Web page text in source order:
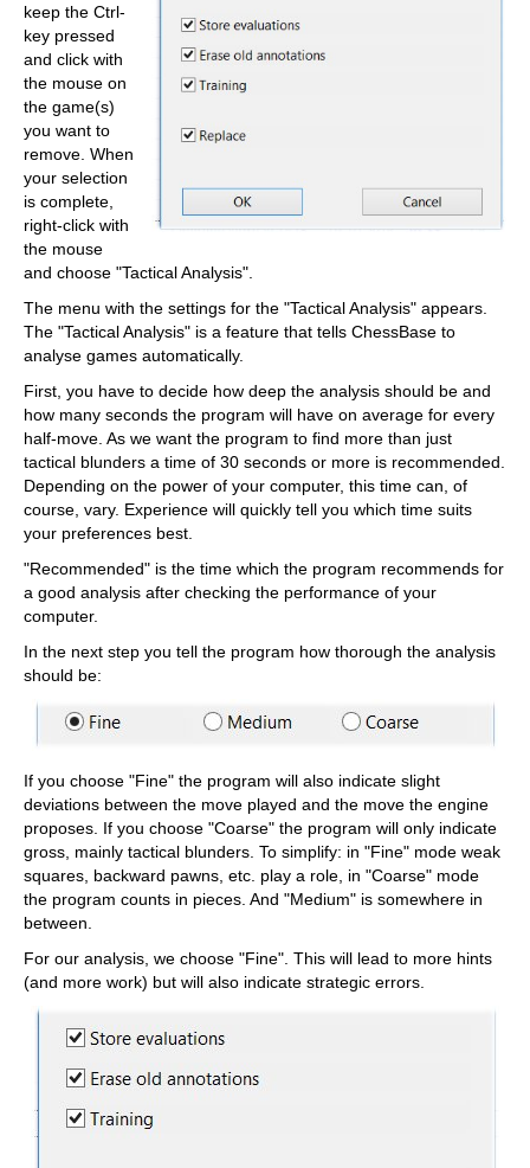
keep the Ctrl-
key pressed
and click with
the mouse on
the game(s)
you want to
remove. When
your selection
is complete,
right-click with
the mouse
and choose "Tactical Analysis".
The menu with the settings for the "Tactical Analysis" appears.
The "Tactical Analysis" is a feature that tells ChessBase to
analyse games automatically.
First, you have to decide how deep the analysis should be and
how many seconds the program will have on average for every
half-move. As we want the program to find more than just
tactical blunders a time of 30 seconds or more is recommended.
Depending on the power of your computer, this time can, of
course, vary. Experience will quickly tell you which time suits
your preferences best.
"Recommended" is the time which the program recommends for
a good analysis after checking the performance of your
computer.
In the next step you tell the program how thorough the analysis
should be:
If you choose "Fine" the program will also indicate slight
deviations between the move played and the move the engine
proposes. If you choose "Coarse" the program will only indicate
gross, mainly tactical blunders. To simplify: in "Fine" mode weak
squares, backward pawns, etc. play a role, in "Coarse" mode
the program counts in pieces. And "Medium" is somewhere in
between.
For our analysis, we choose "Fine". This will lead to more hints
(and more work) but will also indicate strategic errors.